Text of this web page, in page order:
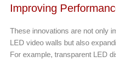
Improving
These innovations are not only
LED video walls but also
For example, transparent LED